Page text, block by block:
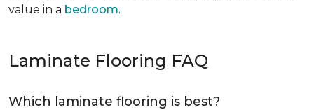
value in a bedroom.
Laminate Flooring FAQ
Which laminate flooring is best?